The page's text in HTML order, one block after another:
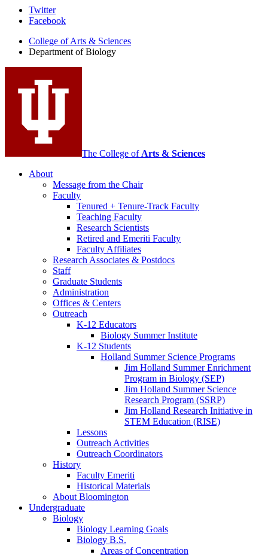
Department
Biology
media
channels
Twitter
Facebook
College of Arts & Sciences
Department of Biology
The College of Arts & Sciences
About
Message from the Chair
Faculty
Tenured + Tenure-Track Faculty
Teaching Faculty
Research Scientists
Retired and Emeriti Faculty
Faculty Affiliates
Research Associates & Postdocs
Staff
Graduate Students
Administration
Offices & Centers
Outreach
K-12 Educators
Biology Summer Institute
K-12 Students
Holland Summer Science Programs
Jim Holland Summer Enrichment
Program in Biology (SEP)
Jim Holland Summer Science
Research Program (SSRP)
Jim Holland Research Initiative in
STEM Education (RISE)
Lessons
Outreach Activities
Outreach Coordinators
History
Faculty Emeriti
Historical Materials
About Bloomington
Undergraduate
Biology
Biology Learning Goals
Biology B.S.
Areas of Concentration